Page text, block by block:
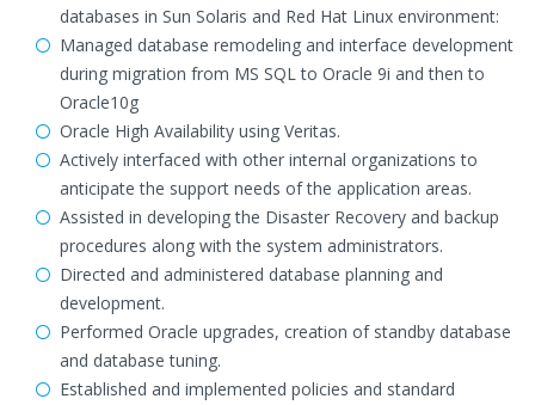
databases in Sun Solaris and Red Hat Linux environment:
Managed database remodeling and interface development
during migration from MS SQL to Oracle 9i and then to
Oracle10g
Oracle High Availability using Veritas.
Actively interfaced with other internal organizations to
anticipate the support needs of the application areas.
Assisted in developing the Disaster Recovery and backup
procedures along with the system administrators.
Directed and administered database planning and
development.
Performed Oracle upgrades, creation of standby database
and database tuning.
Established and implemented policies and standard